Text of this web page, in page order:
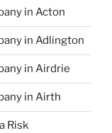
in Acton
in Adlington
in Airdrie
in Airth
Risk